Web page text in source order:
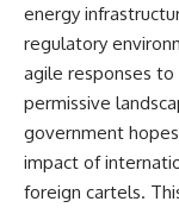
energy
regulatory
agile responses
permissive
government
impact of
foreign cartels.